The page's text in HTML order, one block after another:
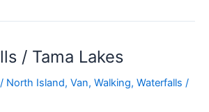
/ Tama Lakes
/ North Island, Van, Walking, Waterfalls /